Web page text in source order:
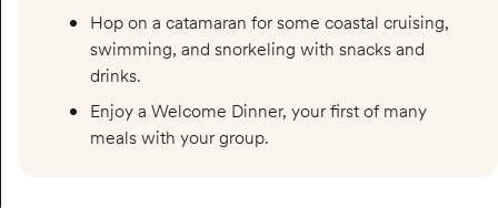
Hop on a catamaran for some coastal cruising,
swimming, and snorkeling with snacks and
drinks.
Enjoy a Welcome Dinner, your first of many
meals with your group.